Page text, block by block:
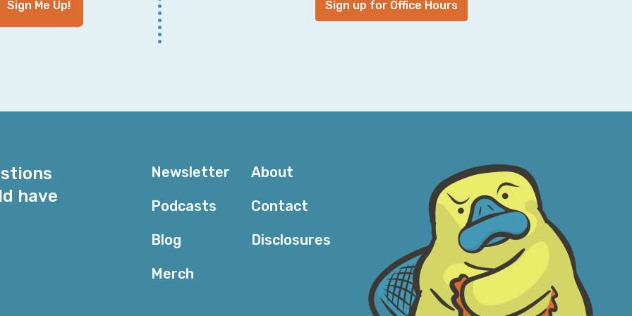
When I was at Jet, we were having incidents pretty regularly. Our marketing team was crushing it
and we were just growing really fast. And it was a trade-off at the time and we had amazing
And it comes down to at that point when everything's an incident, nothing is, and everyone feels
sort of trapped into wherever they are because architectural decisions, because of business
requirements, et cetera. And it's easy to sit here without running an infrastructure myself and
have these conversations. But when you're in the middle of it, it feels exhausting, never-ending,
Nora: And that's such a good point, Corey, is that what is an incident at our company? And I've
challenged a few orgs that I've worked with in the past to ask—I’ll say, “If I asked five different
Sign Me Up! Sign up for Office Hours
have
Newsletter
Podcasts
Blog
Merch
About
Contact
Disclosures